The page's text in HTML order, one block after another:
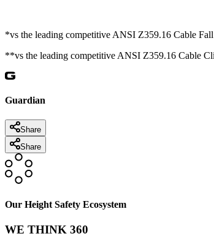
*vs the leading competitive ANSI Z359.16 Cable
**vs the leading competitive ANSI Z359.16 Cable
Guardian
Share
Share
Our Height Safety Ecosystem
WE THINK 360